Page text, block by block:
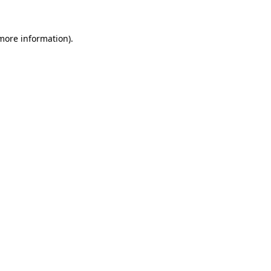
information).